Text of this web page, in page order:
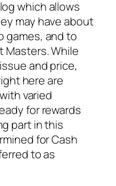
which allows
may have about
games, and to
Masters. While
and price,
here are
varied
for rewards
part in this
for Cash
to as